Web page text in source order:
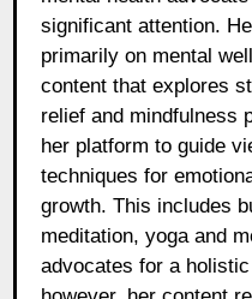
significant attention.
primarily on mental
content that explores
relief and mindfulness
her platform to guide
techniques for
growth. This includes
meditation, yoga and
advocates for a